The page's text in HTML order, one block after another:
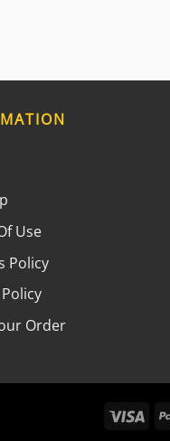
Use
Policy
Order